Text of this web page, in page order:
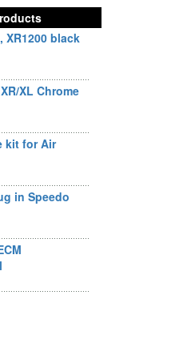
XR1200 black
XL Chrome
kit for Air
in Speedo